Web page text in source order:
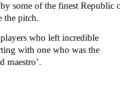
some of the finest Republic
the pitch.
who left incredible
with one who was the
maestro’.